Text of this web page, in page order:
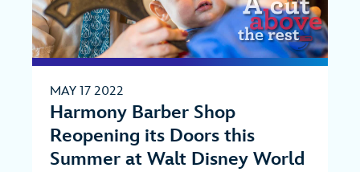
MAY 17 2022
Harmony Barber Shop
Reopening its Doors this
Summer at Walt Disney World